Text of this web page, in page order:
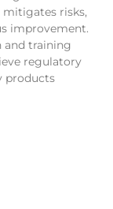
mitigates risks,
improvement.
and training
regulatory
products